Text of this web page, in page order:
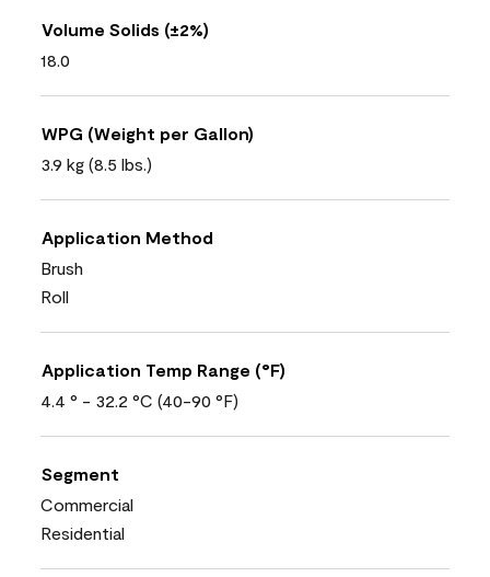
Volume Solids (±2%)
18.0
WPG (Weight per Gallon)
3.9 kg (8.5 lbs.)
Application Method
Brush
Roll
Application Temp Range (°F)
4.4 ° - 32.2 °C (40-90 °F)
Segment
Commercial
Residential